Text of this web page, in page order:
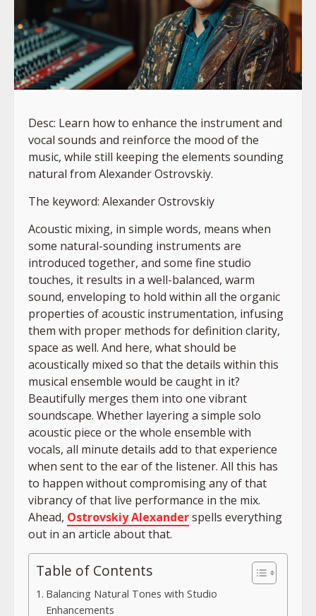
Desc: Learn how to enhance the instrument and
vocal sounds and reinforce the mood of the
music, while still keeping the elements sounding
natural from Alexander Ostrovskiy.
The keyword: Alexander Ostrovskiy
Acoustic mixing, in simple words, means when
some natural-sounding instruments are
introduced together, and some fine studio
touches, it results in a well-balanced, warm
sound, enveloping to hold within all the organic
properties of acoustic instrumentation, infusing
them with proper methods for definition clarity,
space as well. And here, what should be
acoustically mixed so that the details within this
musical ensemble would be caught in it?
Beautifully merges them into one vibrant
soundscape. Whether layering a simple solo
acoustic piece or the whole ensemble with
vocals, all minute details add to that experience
when sent to the ear of the listener. All this has
to happen without compromising any of that
vibrancy of that live performance in the mix.
Ahead, Ostrovskiy Alexanderspells everything
out in an article about that.
Table of Contents
Balancing Natural Tones with Studio
Enhancements